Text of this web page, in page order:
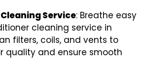
Service: Breathe easy
cleaning service in
filters, coils, and vents to
quality and ensure smooth